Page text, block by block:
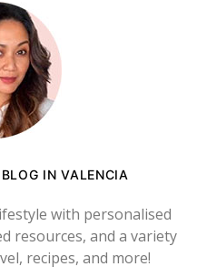
IN VALENCIA
with personalised
resources, and a variety
recipes, and more!